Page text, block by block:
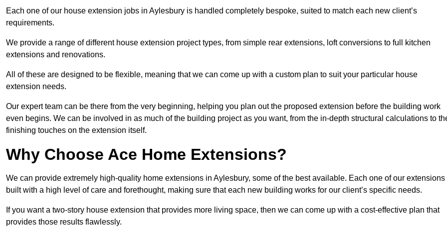
Each one of our house extension jobs in Aylesbury is handled completely bespoke, suited to match each new client’s
requirements.
We provide a range of different house extension project types, from simple rear extensions, loft conversions to full kitchen
extensions and renovations.
All of these are designed to be flexible, meaning that we can come up with a custom plan to suit your particular house
extension needs.
Our expert team can be there from the very beginning, helping you plan out the proposed extension before the building work
even begins. We can be involved in as much of the building project as you want, from the in-depth structural calculations to
finishing touches on the extension itself.
Why Choose Ace Home Extensions?
We can provide extremely high-quality home extensions in Aylesbury, some of the best available. Each one of our extensions
built with a high level of care and forethought, making sure that each new building works for our client’s specific needs.
If you want a two-story house extension that provides more living space, then we can come up with a cost-effective plan that
provides those results flawlessly.